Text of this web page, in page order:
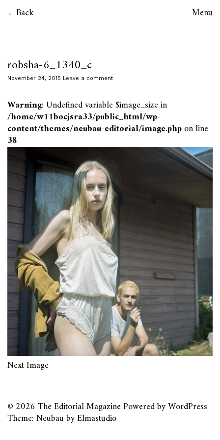
Back Menu
robsha-6_1340_c
November 24, 2015 Leave a comment
Warning: Undefined variable $image_size in
/home/w11bocjsra33/public_html/wp-
content/themes/neubau-editorial/image.phpon line
38
Next Image
© 2026 The Editorial MagazinePowered byWordPress
Theme: Neubau byElmastudio